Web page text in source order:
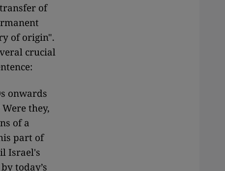
of
of origin".
crucial
onwards
they,
of a
part of
Israel's
today’s